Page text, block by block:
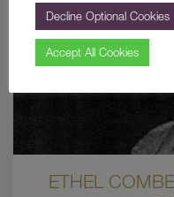
ETHEL
Decline Optional Cookies
Accept All Cookies